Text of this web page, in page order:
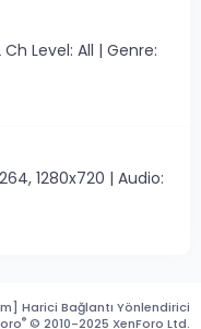
Level: All | Genre:
1280x720 | Audio:
Harici Bağlantı Yönlendirici
® © 2010-2025 XenForo Ltd.